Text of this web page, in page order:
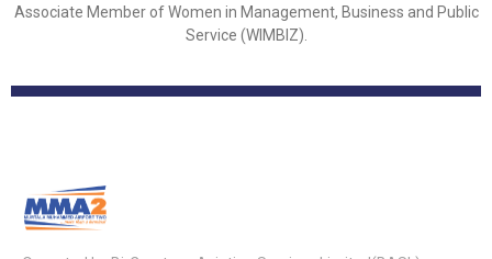
Associate Member of Women in Management, Business and Public
Service (WIMBIZ).